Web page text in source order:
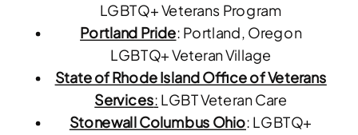
LGBTQ+ Veterans Program
Portland Pride: Portland, Oregon
LGBTQ+ Veteran Village
State of Rhode Island Office of Veterans
Services: LGBT Veteran Care
Stonewall Columbus Ohio: LGBTQ+